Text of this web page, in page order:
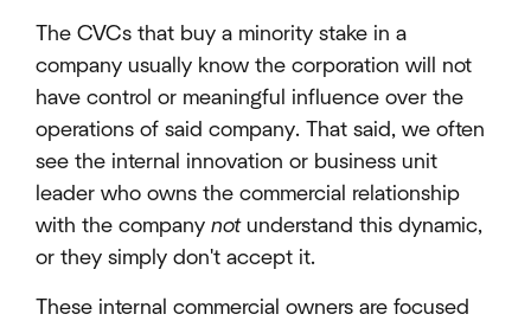
The CVCs that buy a minority stake in a
company usually know the corporation will not
have control or meaningful influence over the
operations of said company. That said, we often
see the internal innovation or business unit
leader who owns the commercial relationship
with the company notunderstand this dynamic,
or they simply don't accept it.
These internal commercial owners are focused